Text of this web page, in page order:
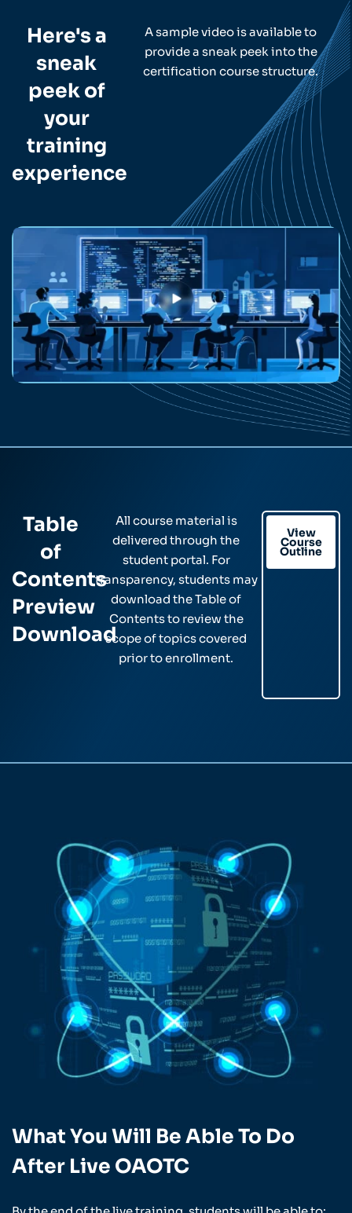
Here's a
sneak
peek of
your
training
experience
A sample video is available to
provide a sneak peek into the
certification course structure.
Table
of
Contents
Preview
Download
All course material is
delivered through the
student portal. For
transparency, students may
download the Table of
Contents to review the
scope of topics covered
prior to enrollment.
View
Course
Outline
What You Will Be Able To Do
After Live OAOTC